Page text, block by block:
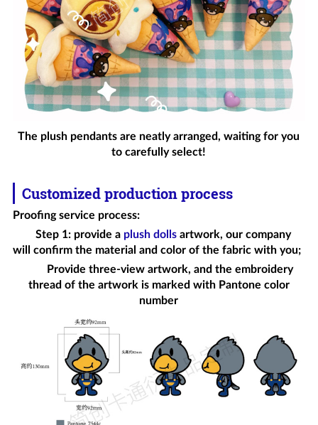
The plush pendants are neatly arranged, waiting for you
to carefully select!
Customized production process
Proofing service process:
Step 1: provide a plush dollsartwork, our company
will confirm the material and color of the fabric with you;
Provide three-view artwork, and the embroidery
thread of the artwork is marked with Pantone color
number